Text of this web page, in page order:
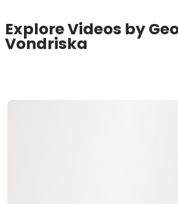
Explore Videos by
Vondriska